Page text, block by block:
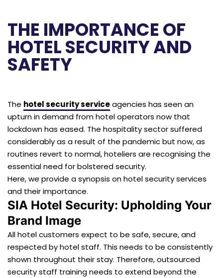
THE IMPORTANCE OF
HOTEL SECURITY AND
SAFETY
The hotel security serviceagencies has seen an
upturn in demand from hotel operators now that
lockdown has eased. The hospitality sector suffered
considerably as a result of the pandemic but now, as
routines revert to normal, hoteliers are recognising the
essential need for bolstered security.
Here, we provide a synopsis on hotel security services
and their importance.
SIA Hotel Security: Upholding Your
Brand Image
All hotel customers expect to be safe, secure, and
respected by hotel staff. This needs to be consistently
shown throughout their stay. Therefore, outsourced
security staff training needs to extend beyond the